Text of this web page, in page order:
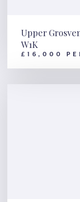
Upper
Upper
W1K
£16,000